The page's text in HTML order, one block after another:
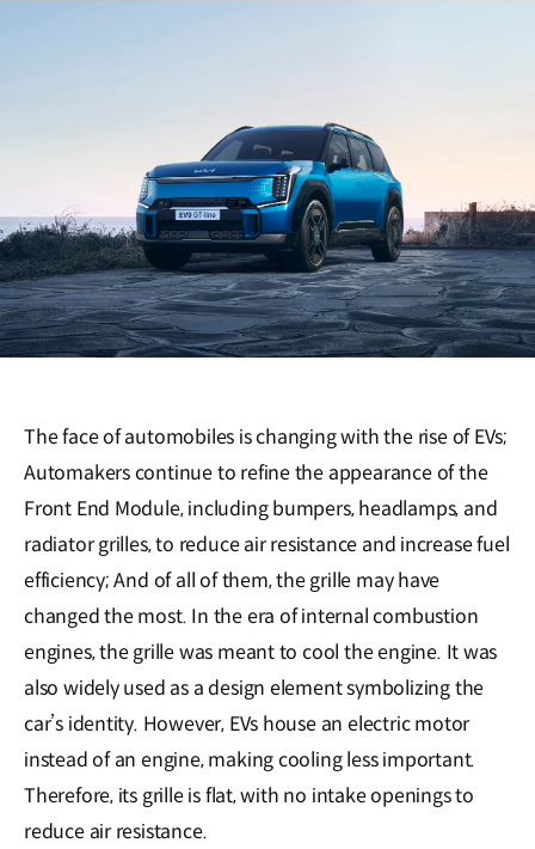
The face of automobiles is changing with the rise of EVs;
Automakers continue to refine the appearance of the
Front End Module, including bumpers, headlamps, and
radiator grilles, to reduce air resistance and increase fuel
efficiency; And of all of them, the grille may have
changed the most. In the era of internal combustion
engines, the grille was meant to cool the engine. It was
also widely used as a design element symbolizing the
car’s identity. However, EVs house an electric motor
instead of an engine, making cooling less important.
Therefore, its grille is flat, with no intake openings to
reduce air resistance.